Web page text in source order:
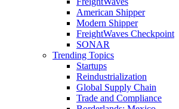
American Shipper
Modern Shipper
FreightWaves Checkpoint
SONAR
Trending Topics
Startups
Reindustrialization
Global Supply Chain
Trade and Compliance